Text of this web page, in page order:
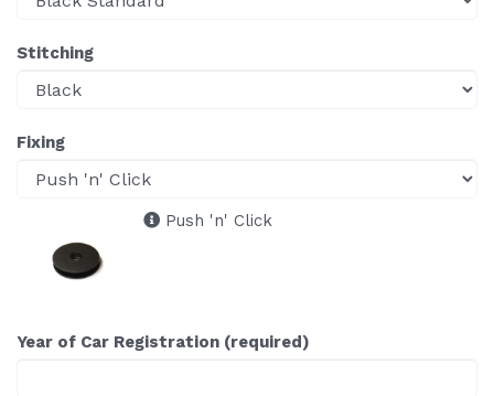
Stitching
Fixing
Push 'n' Click
Year of Car Registration (required)